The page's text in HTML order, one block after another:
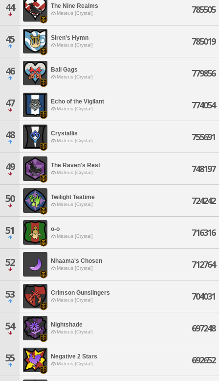
44 The Nine Realms
Mateus [Crystal] 785505
45 Siren's Hymn
Mateus [Crystal] 785019
46 Ball Gags
Mateus [Crystal] 779856
47 Echo of the Vigilant
Mateus [Crystal] 774054
48 Crystallis
Mateus [Crystal] 755691
49 The Raven's Rest
Mateus [Crystal] 748197
50 Twilight Teatime
Mateus [Crystal] 724242
51 o-o
Mateus [Crystal] 716316
52 Nhaama's Chosen
Mateus [Crystal] 712764
53 Crimson Gunslingers
Mateus [Crystal] 704031
54 Nightshade
Mateus [Crystal] 697248
55 Negative 2 Stars
Mateus [Crystal] 692652